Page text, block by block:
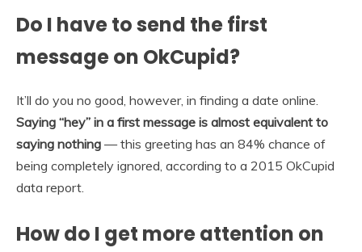
Do I have to send the first
message on OkCupid?
It’ll do you no good, however, in finding a date online.
Saying “hey” in a first message is almost equivalent to
saying nothing — this greeting has an 84% chance of
being completely ignored, according to a 2015 OkCupid
data report.
How do I get more attention on